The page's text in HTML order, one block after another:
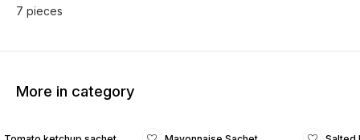
7 pieces
More in category